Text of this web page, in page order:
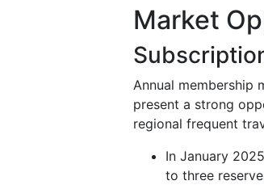
Market
Annual membership
present a strong
regional frequent
In January
to three